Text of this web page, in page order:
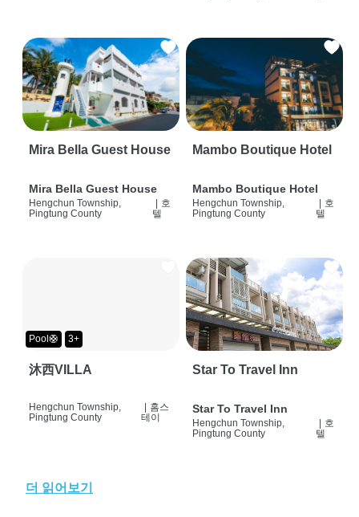
Mira Bella Guest House
Mira Bella Guest House
Hengchun Township,
Pingtung County
호
텔
Mambo Boutique Hotel
Mambo Boutique Hotel
Hengchun Township,
Pingtung County
호
텔
Pool🛟 3+
沐西VILLA
Hengchun Township,
Pingtung County
홈스
테이
Star To Travel Inn
Star To Travel Inn
Hengchun Township,
Pingtung County
호
텔
더 읽어보기